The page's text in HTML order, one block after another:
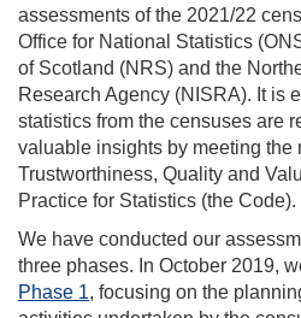
assessments of the 2021/22
Office for National Statistics
of Scotland (NRS) and the
Research Agency (NISRA). It is
statistics from the censuses are
valuable insights by meeting the
Trustworthiness, Quality and
Practice for Statistics (the Code).
We have conducted our
three phases. In October 2019,
Phase 1, focusing on the